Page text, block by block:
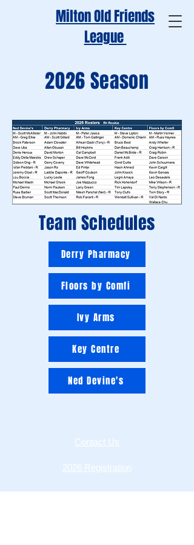
Milton Old Friends
League
2026 Season
Team Schedules
Derry Pharmacy
Floors by Comfi
Ivy Arms
Key Centre
Ned Devine's
Contact Us
2026 Registration